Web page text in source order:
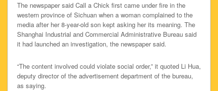
The newspaper said Call a Chick first came under fire in the
western province of Sichuan when a woman complained to the
media after her 8-year-old son kept asking her its meaning. The
Shanghai Industrial and Commercial Administrative Bureau said
it had launched an investigation, the newspaper said.
“The content involved could violate social order,” it quoted Li Hua,
deputy director of the advertisement department of the bureau,
as saying.